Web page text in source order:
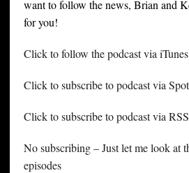
want to follow the news, Brian and
for you!
Click to follow the podcast via
Click to subscribe to podcast via
Click to subscribe to podcast via RSS
No subscribing – Just let me look at
episodes